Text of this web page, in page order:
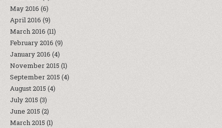
May 2016 (6)
April 2016 (9)
March 2016 (11)
February 2016 (9)
January 2016 (4)
November 2015 (1)
September 2015 (4)
August 2015 (4)
July 2015 (3)
June 2015 (2)
March 2015 (1)